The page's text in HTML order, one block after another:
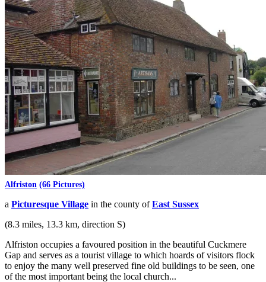
Alfriston (66 Pictures)
a Picturesque Village in the county ofEast Sussex
(8.3 miles, 13.3 km, direction S)
Alfriston occupies a favoured position in the beautiful Cuckmere
Gap and serves as a tourist village to which hoards of visitors flock
to enjoy the many well preserved fine old buildings to be seen, one
of the most important being the local church...